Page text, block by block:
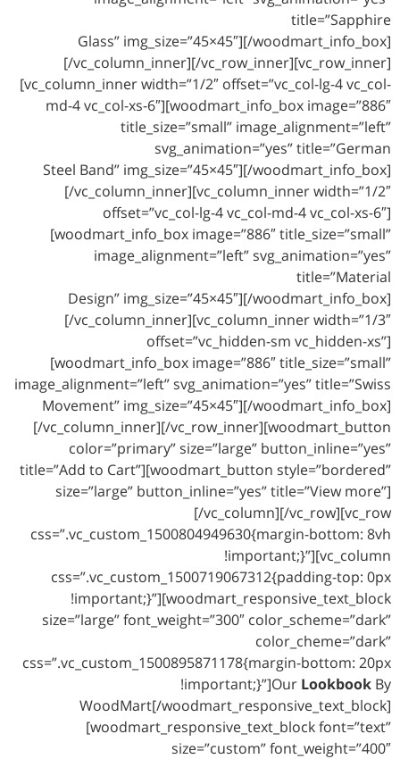
title=”Sapphire
Glass” img_size=”45×45″][/woodmart_info_box]
[/vc_column_inner][/vc_row_inner][vc_row_inner]
[vc_column_inner width=”1/2″ offset=”vc_col-lg-4 vc_col-
md-4 vc_col-xs-6″][woodmart_info_box image=”886″
title_size=”small” image_alignment=”left”
svg_animation=”yes” title=”German
Steel Band” img_size=”45×45″][/woodmart_info_box]
[/vc_column_inner][vc_column_inner width=”1/2″
offset=”vc_col-lg-4 vc_col-md-4 vc_col-xs-6″]
[woodmart_info_box image=”886″ title_size=”small”
image_alignment=”left” svg_animation=”yes”
title=”Material
Design” img_size=”45×45″][/woodmart_info_box]
[/vc_column_inner][vc_column_inner width=”1/3″
offset=”vc_hidden-sm vc_hidden-xs”]
[woodmart_info_box image=”886″ title_size=”small”
image_alignment=”left” svg_animation=”yes” title=”Swiss
Movement” img_size=”45×45″][/woodmart_info_box]
[/vc_column_inner][/vc_row_inner][woodmart_button
color=”primary” size=”large” button_inline=”yes”
title=”Add to Cart”][woodmart_button style=”bordered”
size=”large” button_inline=”yes” title=”View more”]
[/vc_column][/vc_row][vc_row
css=”.vc_custom_1500804949630{margin-bottom: 8vh
!important;}”][vc_column
css=”.vc_custom_1500719067312{padding-top: 0px
!important;}”][woodmart_responsive_text_block
size=”large” font_weight=”300″ color_scheme=”dark”
color_cheme=”dark”
css=”.vc_custom_1500895871178{margin-bottom: 20px
!important;}”]Our Lookbook By
WoodMart[/woodmart_responsive_text_block]
[woodmart_responsive_text_block font=”text”
size=”custom” font_weight=”400″